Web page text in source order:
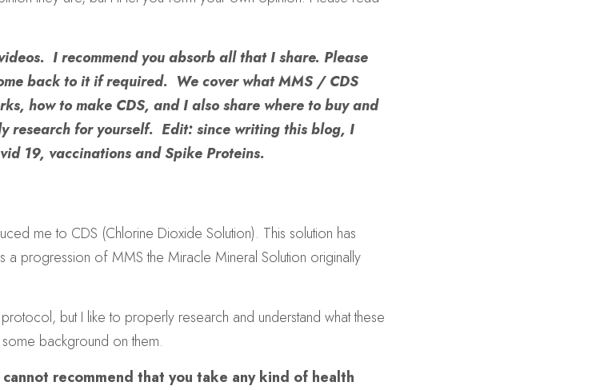
I recommend you absorb all that I share. Please
back to it if required.  We cover what MMS / CDS
how to make CDS, and I also share where to buy and
research for yourself.  Edit: since writing this blog, I
19, vaccinations and Spike Proteins.
me to CDS (Chlorine Dioxide Solution). This solution has
progression of MMS the Miracle Mineral Solution originally
but I like to properly research and understand what these
background on them.
recommend that you take any kind of health